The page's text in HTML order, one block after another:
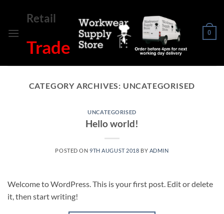
content
Retail
Trade
0
CATEGORY ARCHIVES: UNCATEGORISED
UNCATEGORISED
Hello world!
POSTED ON9TH AUGUST 2018 BY ADMIN
Welcome to WordPress. This is your first post. Edit or delete
it, then start writing!